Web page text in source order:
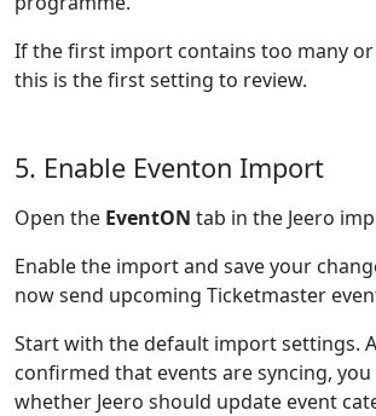
If the first import contains too many
this is the first setting to review.
5. Enable Eventon Import
Open the EventON tab in the Jeero
Enable the import and save your
now send upcoming Ticketmaster
Start with the default import settings.
confirmed that events are syncing, you
whether Jeero should update event